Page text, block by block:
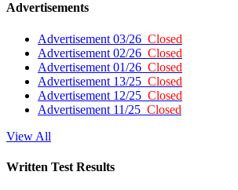
Advertisements
Advertisement 03/26 Closed
Advertisement 02/26 Closed
Advertisement 01/26 Closed
Advertisement 13/25 Closed
Advertisement 12/25 Closed
Advertisement 11/25 Closed
View All
Written Test Results